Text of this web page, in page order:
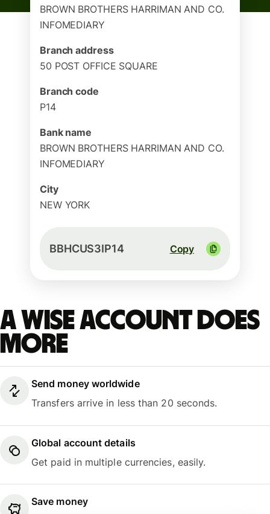
BROWN BROTHERS HARRIMAN AND CO.
INFOMEDIARY
Branch address
50 POST OFFICE SQUARE
Branch code
P14
Bank name
BROWN BROTHERS HARRIMAN AND CO.
INFOMEDIARY
City
NEW YORK
BBHCUS3IP14 Copy
A Wise account does
more
Send money worldwide
Transfers arrive in less than 20 seconds.
Global account details
Get paid in multiple currencies, easily.
Save money